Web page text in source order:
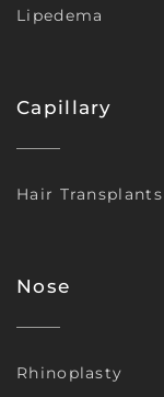
Lipedema
Capillary
Hair Transplants
Nose
Rhinoplasty